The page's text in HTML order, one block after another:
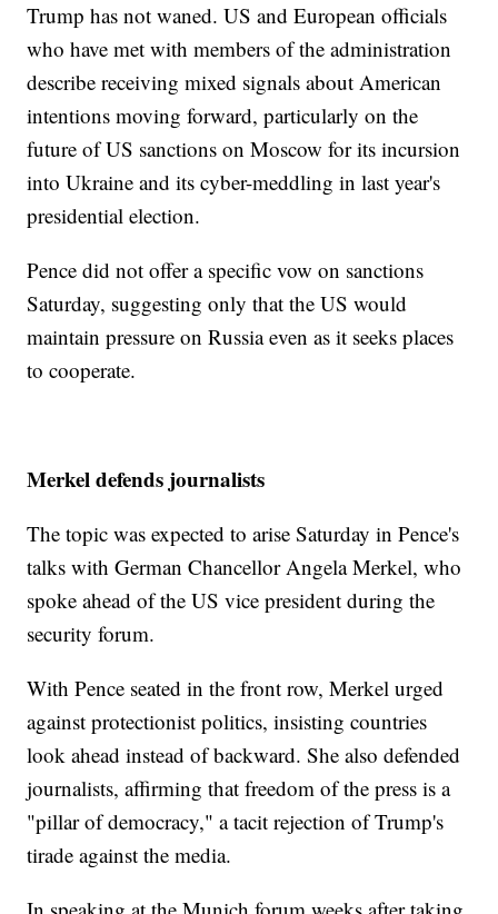
Trump has not waned. US and European officials
who have met with members of the administration
describe receiving mixed signals about American
intentions moving forward, particularly on the
future of US sanctions on Moscow for its incursion
into Ukraine and its cyber-meddling in last year's
presidential election.
Pence did not offer a specific vow on sanctions
Saturday, suggesting only that the US would
maintain pressure on Russia even as it seeks places
to cooperate.
Merkel defends journalists
The topic was expected to arise Saturday in Pence's
talks with German Chancellor Angela Merkel, who
spoke ahead of the US vice president during the
security forum.
With Pence seated in the front row, Merkel urged
against protectionist politics, insisting countries
look ahead instead of backward. She also defended
journalists, affirming that freedom of the press is a
"pillar of democracy," a tacit rejection of Trump's
tirade against the media.